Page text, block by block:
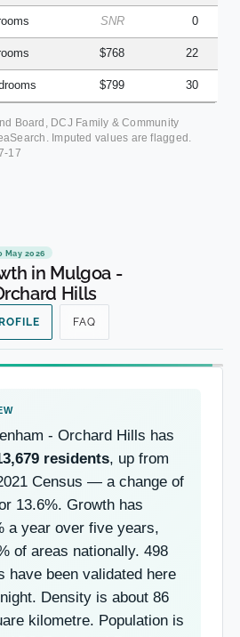
SNR 0
$768 22
$799 30
Board, DCJ Family & Community
Imputed values are flagged.
17
May 2026
in Mulgoa -
Hills
FAQ
- Orchard Hills has
residents, up from
Census — a change of
13.6%. Growth has
a year over five years,
of areas nationally. 498
have been validated here
Density is about 86
kilometre. Population is